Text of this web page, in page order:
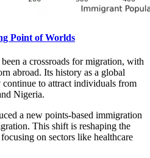
Point of Worlds
a crossroads for migration, with
abroad. Its history as a global
to attract individuals from
Nigeria.
a new points-based immigration
This shift is reshaping the
on sectors like healthcare